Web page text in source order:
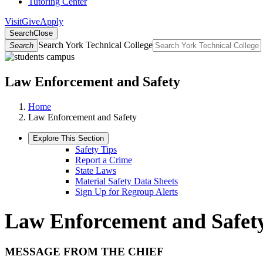
VisitGiveApply
SearchClose
Search Search York Technical College
Law Enforcement and Safety
Home
Law Enforcement and Safety
Explore This Section
Safety Tips
Report a Crime
State Laws
Material Safety Data Sheets
Sign Up for Regroup Alerts
Law Enforcement and
MESSAGE FROM THE CHIEF